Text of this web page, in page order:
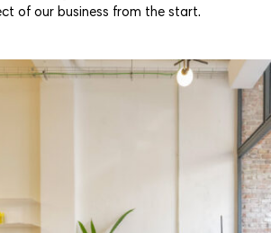
of our business from the start.